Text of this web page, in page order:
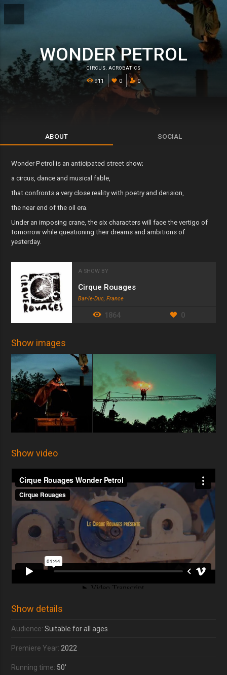
WONDER PETROL
CIRCUS, ACROBATICS
911 0 0
ABOUT SOCIAL
Wonder Petrol is an anticipated street show;
a circus, dance and musical fable,
that confronts a very close reality with poetry and derision,
the near end of the oil era.
Under an imposing crane, the six characters will face the vertigo of
tomorrow while questioning their dreams and ambitions of
yesterday.
A SHOW BY
Cirque Rouages
Bar-le-Duc, France
1864 0
Show images
Show video
Show details
Audience:Suitable for all ages
Premiere Year: 2022
Running time: 50'